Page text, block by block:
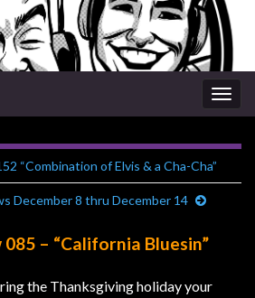
“Combination of Elvis & a Cha-Cha”
December 8 thru December 14
– “California Bluesin”
the Thanksgiving holiday your